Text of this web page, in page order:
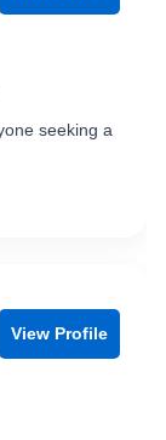
seeking a
View Profile